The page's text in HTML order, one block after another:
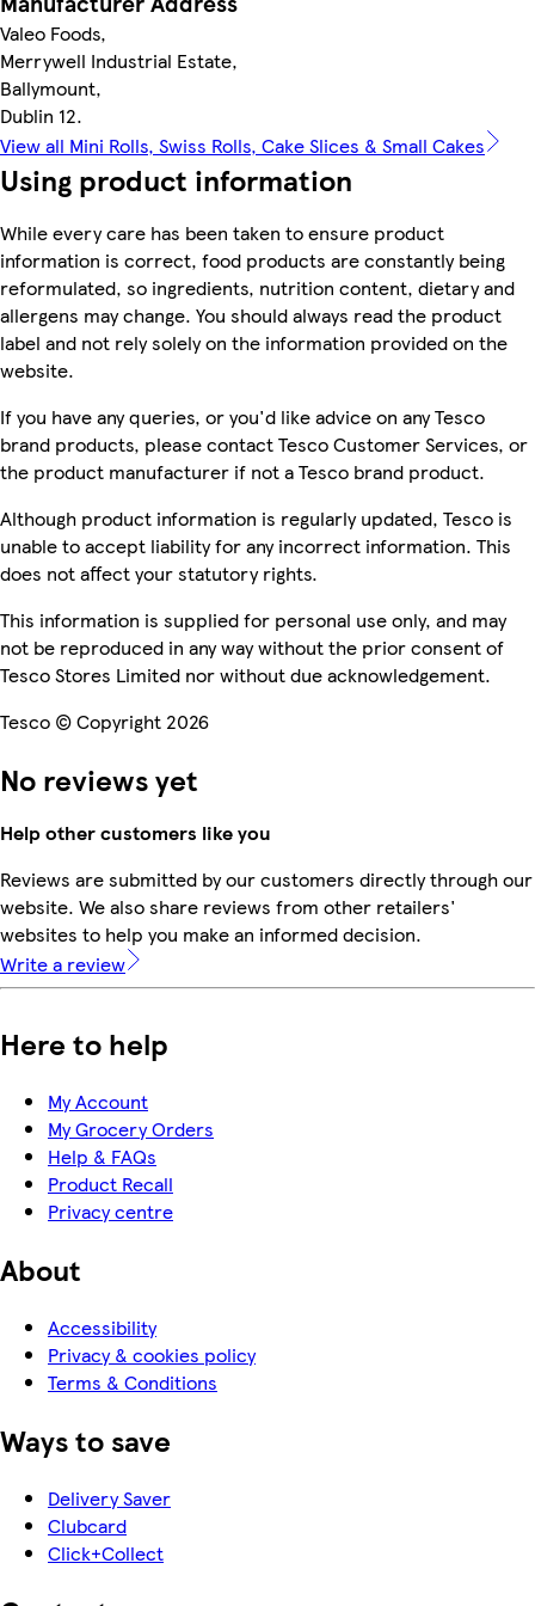
Valeo Foods,
Merrywell Industrial Estate,
Ballymount,
Dublin 12.
View all Mini Rolls, Swiss Rolls, Cake Slices & Small Cakes
Using product information
While every care has been taken to ensure product
information is correct, food products are constantly being
reformulated, so ingredients, nutrition content, dietary and
allergens may change. You should always read the product
label and not rely solely on the information provided on the
website.
If you have any queries, or you'd like advice on any Tesco
brand products, please contact Tesco Customer Services, or
the product manufacturer if not a Tesco brand product.
Although product information is regularly updated, Tesco is
unable to accept liability for any incorrect information. This
does not affect your statutory rights.
This information is supplied for personal use only, and may
not be reproduced in any way without the prior consent of
Tesco Stores Limited nor without due acknowledgement.
Tesco © Copyright 2026
No reviews yet
Help other customers like you
Reviews are submitted by our customers directly through our
website. We also share reviews from other retailers'
websites to help you make an informed decision.
Write a review
Here to help
My Account
My Grocery Orders
Help & FAQs
Product Recall
Privacy centre
About
Accessibility
Privacy & cookies policy
Terms & Conditions
Ways to save
Delivery Saver
Clubcard
Click+Collect